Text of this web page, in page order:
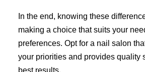
In the end, knowing these
making a choice that suits your
preferences. Opt for a nail salon
your priorities and provides quality
best results.